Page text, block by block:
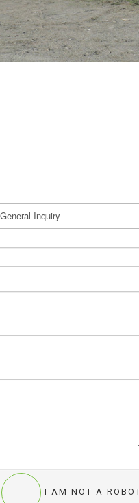
I AM NOT A